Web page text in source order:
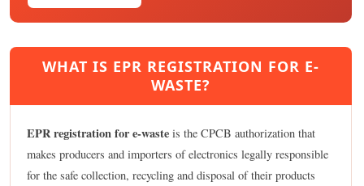
WHAT IS EPR REGISTRATION FOR E-
WASTE?
EPR registration for e-waste is the CPCB authorization that
makes producers and importers of electronics legally responsible
for the safe collection, recycling and disposal of their products